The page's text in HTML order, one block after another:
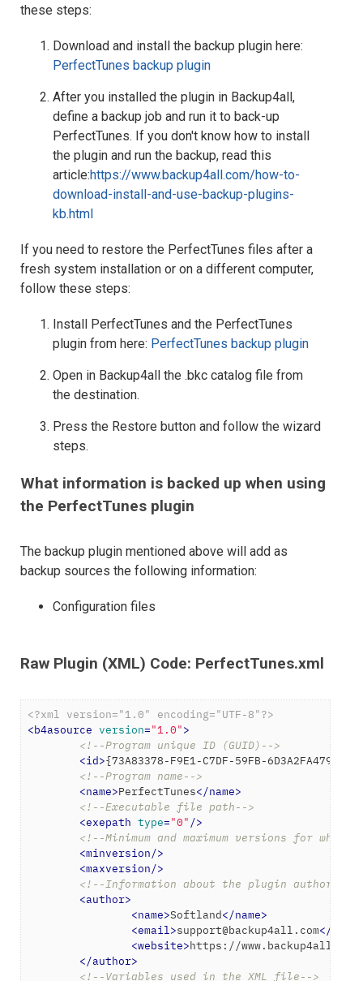
these steps:
Download and install the backup plugin here:
PerfectTunes backup plugin
After you installed the plugin in Backup4all,
define a backup job and run it to back-up
PerfectTunes. If you don't know how to install
the plugin and run the backup, read this
article:https://www.backup4all.com/how-to-
download-install-and-use-backup-plugins-
kb.html
If you need to restore the PerfectTunes files after a
fresh system installation or on a different computer,
follow these steps:
Install PerfectTunes and the PerfectTunes
plugin from here: PerfectTunes backup plugin
Open in Backup4all the .bkc catalog file from
the destination.
Press the Restore button and follow the wizard
steps.
What information is backed up when using
the PerfectTunes plugin
The backup plugin mentioned above will add as
backup sources the following information:
Configuration files
Raw Plugin (XML) Code: PerfectTunes.xml
<?xml version="1.0" encoding="UTF-8"?>
<b4asource version="1.0">
<!--Program unique ID (GUID)-->
<id>{73A83378-F9E1-C7DF-59FB-6D3A2FA4791F}
<!--Program name-->
<name>PerfectTunes</name>
<!--Executable file path-->
<exepath type="0" />
<!--Minimum and maximum versions for
<minversion/>
<maxversion/>
<!--Information about the plugin author-->
<author>
<name>Softland</name>
<email>support@backup4all.com</
<website>https://www.backup4all.com
</author>
<!--Variables used in the XML file-->